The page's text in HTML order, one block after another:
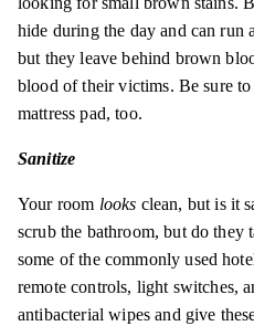
hide during the day and can
but they leave behind brown
blood of their victims. Be sure to
mattress pad, too.
Sanitize
Your room looks clean, but is it
scrub the bathroom, but do they
some of the commonly used
remote controls, light switches,
antibacterial wipes and give